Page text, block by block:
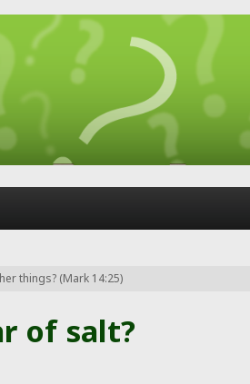
of salt?
things? (Mark 14:25)